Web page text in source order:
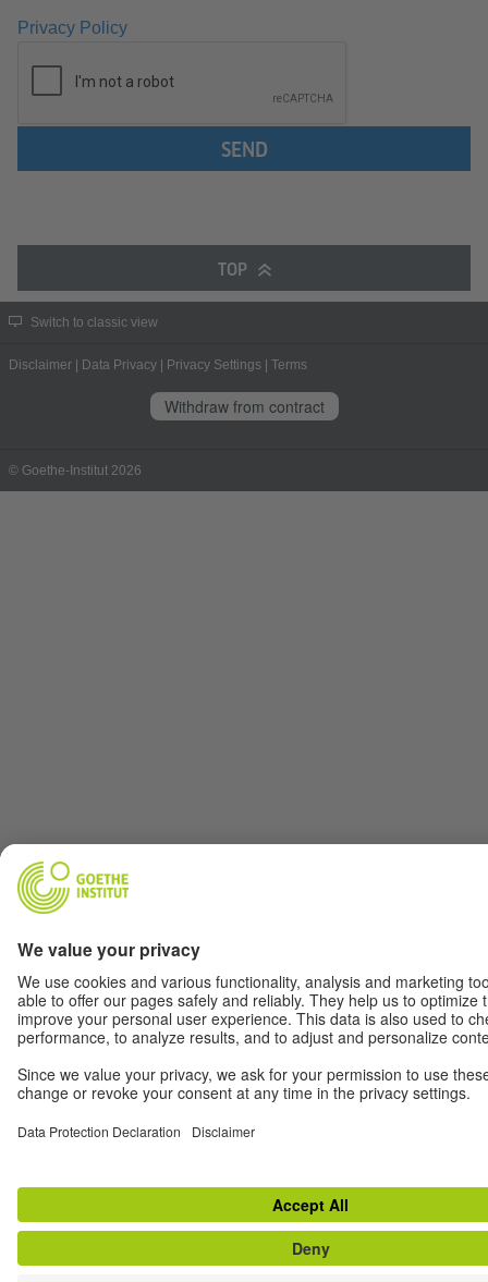
Privacy Policy
SEND
TOP
Switch to classic view
Disclaimer Data Privacy Privacy Settings Terms
Withdraw from contract
© Goethe-Institut 2026